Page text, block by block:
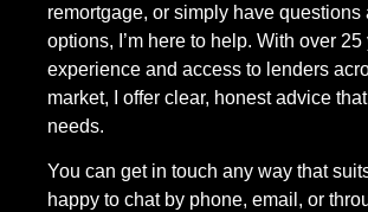
remortgage, or simply have questions
options, I’m here to help. With over 25
experience and access to lenders
market, I offer clear, honest advice
needs.
You can get in touch any way that
happy to chat by phone, email, or